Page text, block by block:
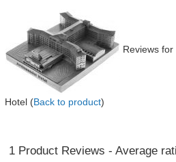
Reviews
Hotel (Back to product)
1Product Reviews - Average